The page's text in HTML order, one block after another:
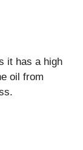
it has a high
oil from